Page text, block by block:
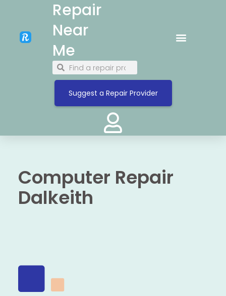
Repair
Near
Me
Suggest a Repair Provider
Computer Repair
Dalkeith